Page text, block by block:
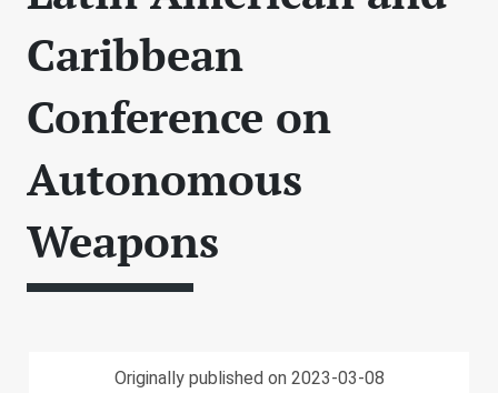
Caribbean
Conference on
Autonomous
Weapons
Originally published on 2023-03-08